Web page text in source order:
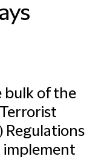
bulk of the
Regulations
implement